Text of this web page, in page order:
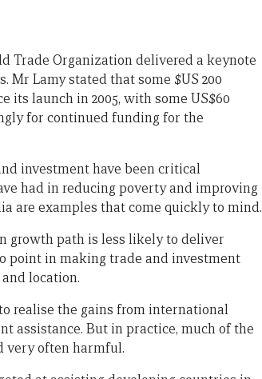
Trade Organization delivered a keynote
Mr Lamy stated that some $US 200
launch in 2005, with some US$60
for continued funding for the
investment have been critical
had in reducing poverty and improving
are examples that come quickly to mind.
growth path is less likely to deliver
point in making trade and investment
location.
realise the gains from international
assistance. But in practice, much of the
very often harmful.